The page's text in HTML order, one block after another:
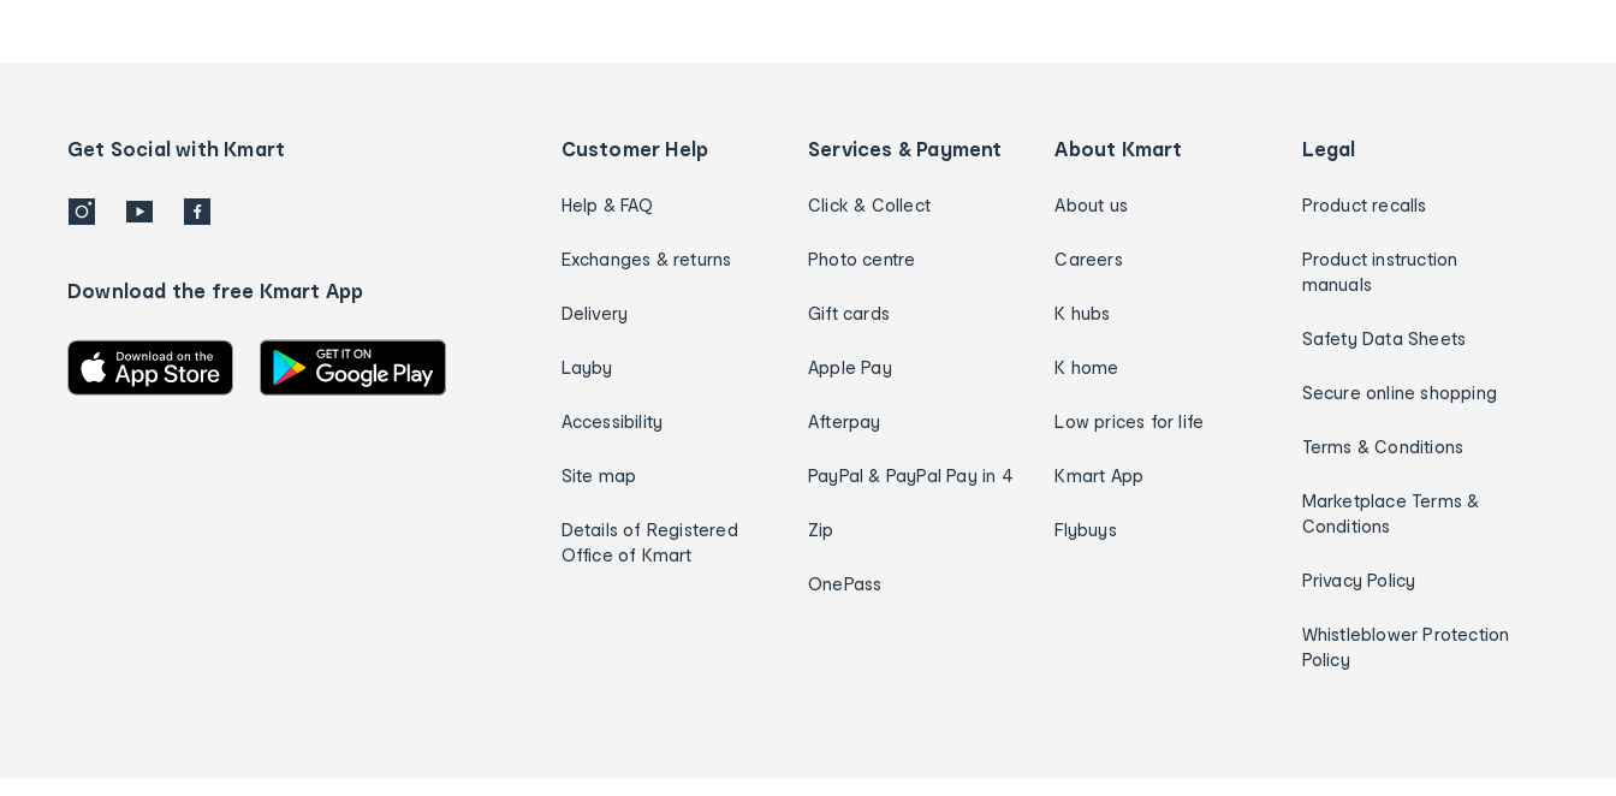
detailsGet Social with Kmart
Download the free Kmart App
Customer Help
Help & FAQ
Exchanges & returns
Delivery
Layby
Accessibility
Site map
Details of Registered
Office of Kmart
Services & Payment
Click & Collect
Photo centre
Gift cards
Apple Pay
Afterpay
PayPal & PayPal Pay in 4
Zip
OnePass
About Kmart
About us
Careers
K hubs
K home
Low prices for life
Kmart App
Flybuys
Legal
Product recalls
Product instruction
manuals
Safety Data Sheets
Secure online shopping
Terms & Conditions
Marketplace Terms &
Conditions
Privacy Policy
Whistleblower Protection
Policy